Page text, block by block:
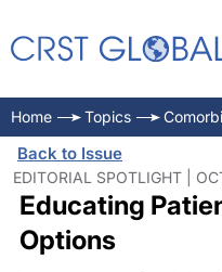
Home Topics
Back to Issue
EDITORIAL SPOTLIGHT |
Educating
Options